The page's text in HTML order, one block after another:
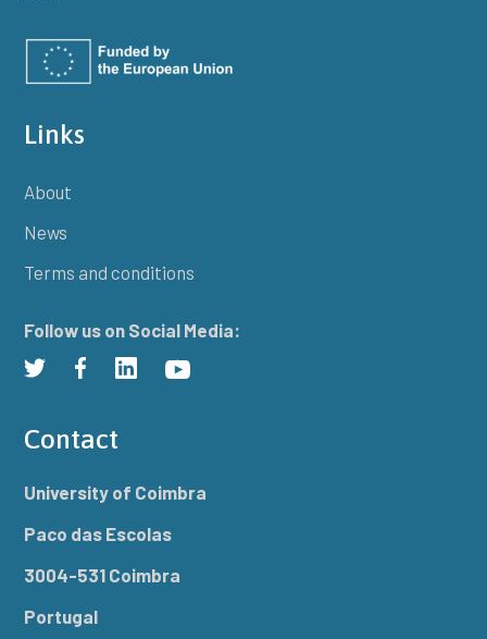
Links
About
News
Terms and conditions
Follow us on Social Media:
Contact
University of Coimbra
Paco das Escolas
3004-531 Coimbra
Portugal